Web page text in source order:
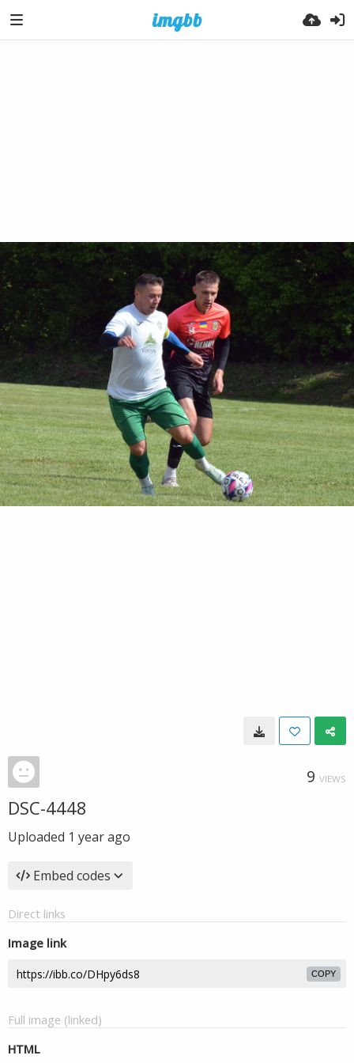
9 VIEWS
DSC-4448
Uploaded 1 year ago
Embed codes
Direct links
Image link
COPY
Full image (linked)
HTML